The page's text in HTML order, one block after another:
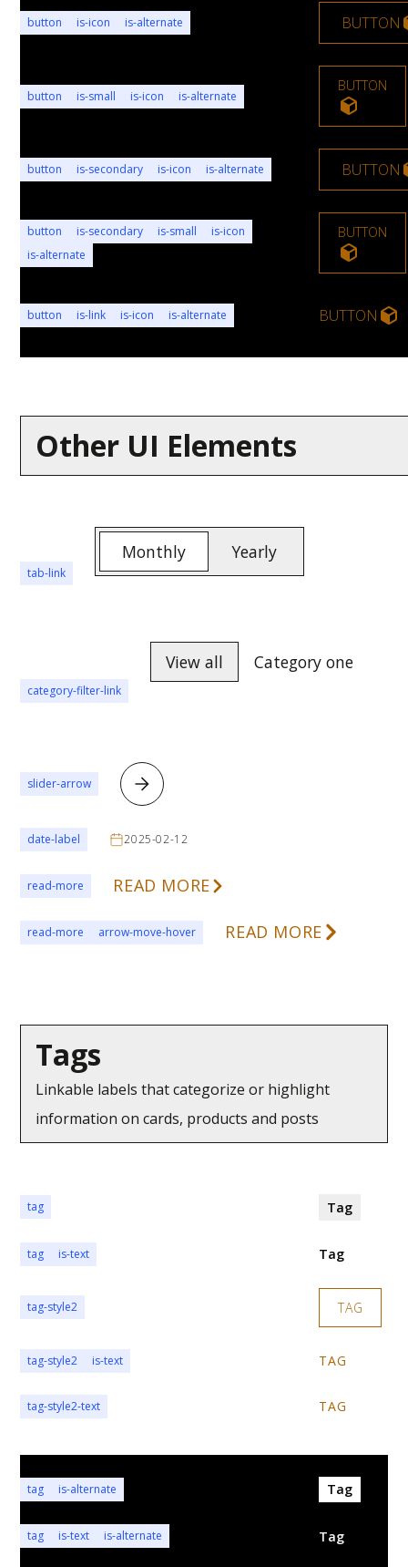
button is-icon is-alternate BUTTON
button is-small is-icon is-alternate
BUTTON
button is-secondary is-icon is-alternate BUTTON
button is-secondary is-small
is-icon
is-alternate
BUTTON
button is-link is-icon is-alternate BUTTON
Other UI Elements
tab-link
Monthly Yearly
category-filter-link
View all Category one
slider-arrow
date-label 2025-02-12
read-more READ MORE
read-more arrow-move-hover READ MORE
Tags
Linkable labels that categorize or highlight
information on cards, products and posts
tag Tag
tag is-text Tag
tag-style2 TAG
tag-style2 is-text TAG
tag-style2-text TAG
tag is-alternate Tag
tag is-text is-alternate Tag